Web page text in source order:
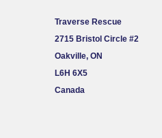
Traverse Rescue
2715 Bristol Circle #2
Oakville, ON
L6H 6X5
Canada